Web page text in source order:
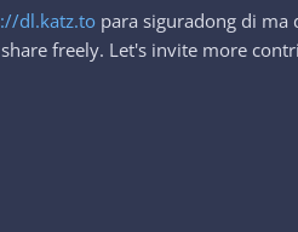
dl.katz.to para siguradong di ma
freely. Let's invite more